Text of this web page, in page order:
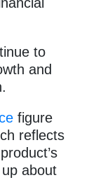
to
and
figure
reflects
about